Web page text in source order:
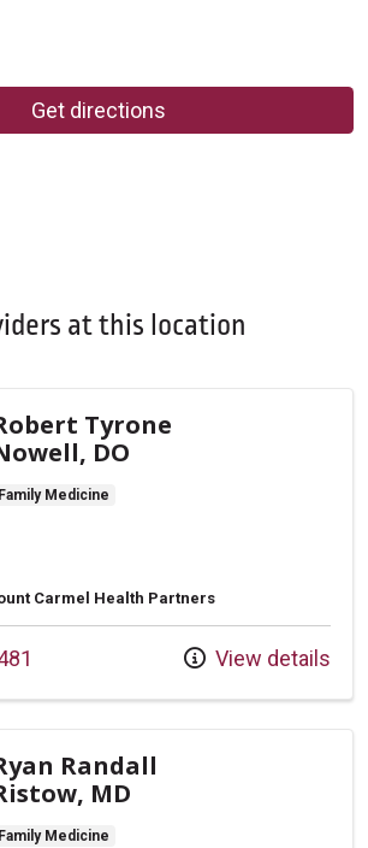
Get directions
at this location
Tyrone
DO
Family Medicine
Carmel Health Partners
View details
Randall
MD
Family Medicine